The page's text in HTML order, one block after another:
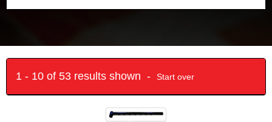
1 - 10 of 53 results shown - Start over